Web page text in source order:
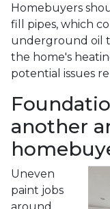
Homebuyers
fill pipes, which
underground oil
the home's
potential issues
another
Uneven
paint jobs